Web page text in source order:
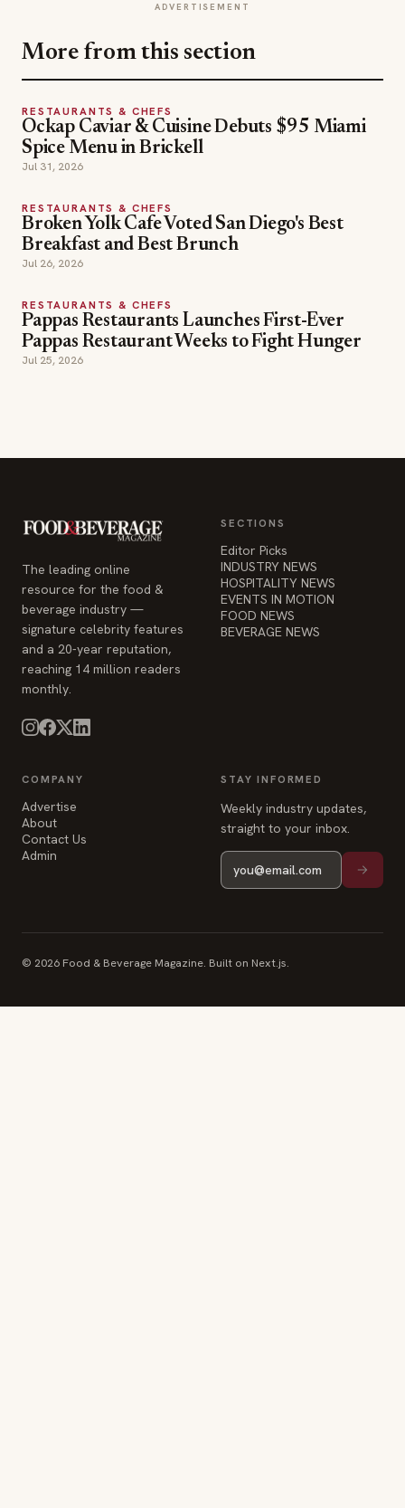
ADVERTISEMENT
More from this section
RESTAURANTS & CHEFS
Ockap Caviar & Cuisine Debuts $95 Miami
Spice Menu in Brickell
Jul 31, 2026
RESTAURANTS & CHEFS
Broken Yolk Cafe Voted San Diego's Best
Breakfast and Best Brunch
Jul 26, 2026
RESTAURANTS & CHEFS
Pappas Restaurants Launches First-Ever
Pappas Restaurant Weeks to Fight Hunger
Jul 25, 2026
The leading online
resource for the food &
beverage industry —
signature celebrity features
and a 20-year reputation,
reaching 14 million readers
monthly.
SECTIONS
Editor Picks
INDUSTRY NEWS
HOSPITALITY NEWS
EVENTS IN MOTION
FOOD NEWS
BEVERAGE NEWS
COMPANY
Advertise
About
Contact Us
Admin
STAY INFORMED
Weekly industry updates,
straight to your inbox.
© 2026 Food & Beverage Magazine. Built on Next.js.